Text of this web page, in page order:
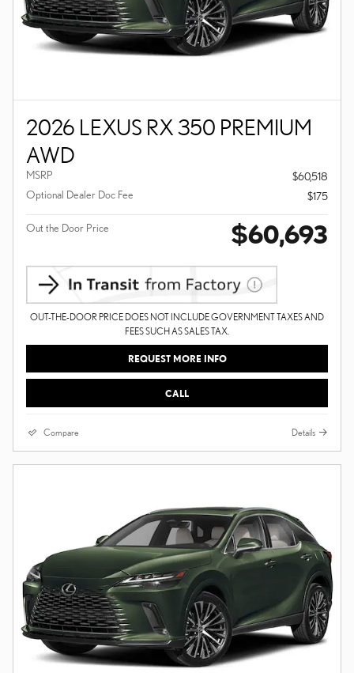
2026 LEXUS RX 350 PREMIUM
AWD
MSRP
$60,518
Optional Dealer Doc Fee
$175
Out the Door Price $60,693
OUT-THE-DOOR PRICE DOES NOT INCLUDE GOVERNMENT TAXES AND
FEES SUCH AS SALES TAX.
REQUEST MORE INFO
CALL
Compare Details